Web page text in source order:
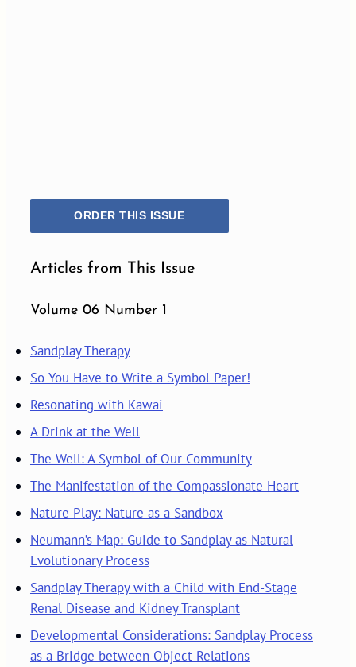
ORDER THIS ISSUE
Articles from This Issue
Volume 06 Number 1
Sandplay Therapy
So You Have to Write a Symbol Paper!
Resonating with Kawai
A Drink at the Well
The Well: A Symbol of Our Community
The Manifestation of the Compassionate Heart
Nature Play: Nature as a Sandbox
Neumann’s Map: Guide to Sandplay as Natural
Evolutionary Process
Sandplay Therapy with a Child with End-Stage
Renal Disease and Kidney Transplant
Developmental Considerations: Sandplay Process
as a Bridge between Object Relations